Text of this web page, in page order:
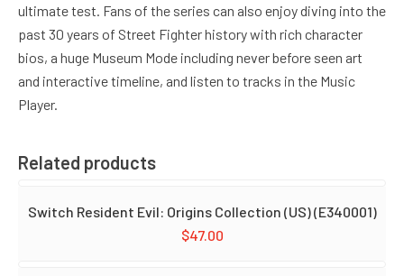
ultimate test. Fans of the series can also enjoy diving into the
past 30 years of Street Fighter history with rich character
bios, a huge Museum Mode including never before seen art
and interactive timeline, and listen to tracks in the Music
Player.
Related products
Switch Resident Evil: Origins Collection (US) (E340001)
$47.00